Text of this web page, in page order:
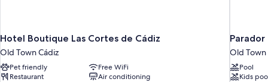
Hotel Boutique Las Cortes de Cádiz
Old Town Cádiz
Pet friendly
Free WiFi
Restaurant
Air conditioning
Parador
Old Town
Pool
Kids